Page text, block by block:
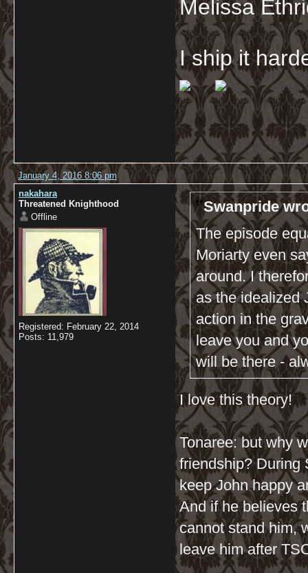
Melissa
I ship it
January 4, 2016 8:06 pm
nakahara
Threatened Knighthood
Offline
Registered: February 22, 2014
Posts: 11,979
Swanpride
The episode
Moriarty even
around. I
as the idealized
action in the
leave you and
will be there -
I love this theory!
Tonaree: but why
friendship? During
keep John happy
And if he believes
cannot stand him,
leave him after